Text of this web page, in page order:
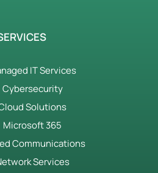
IT Services
Cybersecurity
Solutions
Microsoft 365
Communications
Services